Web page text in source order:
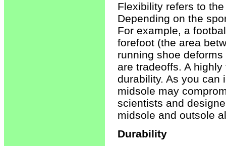
Flexibility refers to
Depending on the
For example, a
forefoot (the area
running shoe
are tradeoffs. A
durability. As you can
midsole may
scientists and
midsole and outsole
Durability